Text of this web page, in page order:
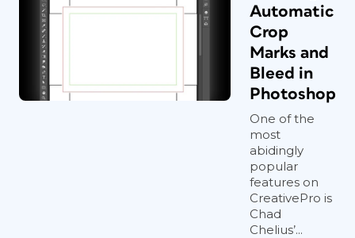
Automatic
Crop
Marks and
Bleed in
Photoshop
One of the
most
abidingly
popular
features on
CreativePro is
Chad
Chelius’...